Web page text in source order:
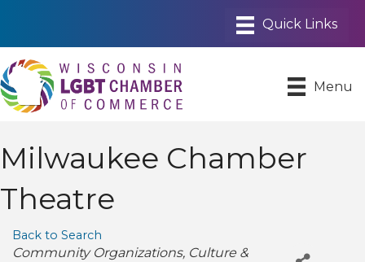
Menu
Milwaukee Chamber
Theatre
Back to Search
Categories
Community Organizations Culture &